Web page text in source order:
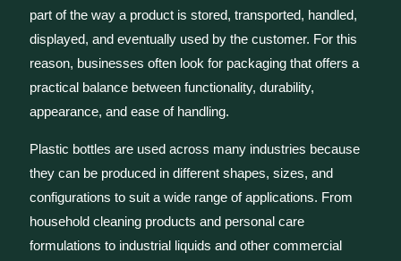
part of the way a product is stored, transported, handled,
displayed, and eventually used by the customer. For this
reason, businesses often look for packaging that offers a
practical balance between functionality, durability,
appearance, and ease of handling.
Plastic bottles are used across many industries because
they can be produced in different shapes, sizes, and
configurations to suit a wide range of applications. From
household cleaning products and personal care
formulations to industrial liquids and other commercial